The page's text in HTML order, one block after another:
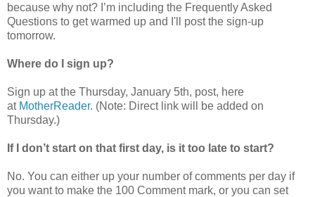
because why not? I’m including the Frequently Asked
Questions to get warmed up and I'll post the sign-up
tomorrow.
Where do I sign up?
Sign up at the Thursday, January 5th, post, here
at MotherReader. (Note: Direct link will be added on
Thursday.)
If I don’t start on that first day, is it too late to start?
No. You can either up your number of comments per day if
you want to make the 100 Comment mark, or you can set